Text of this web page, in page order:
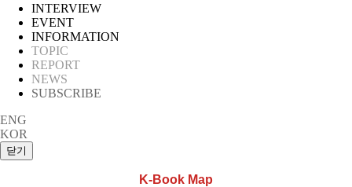
INTERVIEW
EVENT
INFORMATION
TOPIC
REPORT
NEWS
SUBSCRIBE
ENG
KOR
K-Book Map